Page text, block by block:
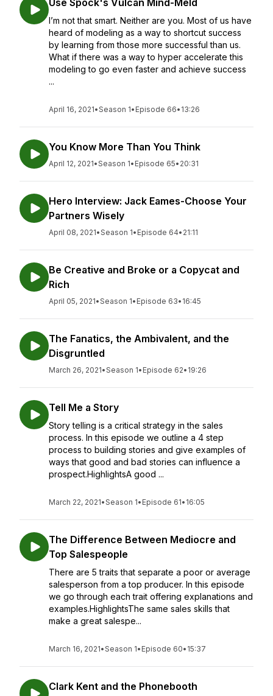
Use Spock's Vulcan Mind-Meld
I’m not that smart. Neither are you. Most of us have
heard of modeling as a way to shortcut success
by learning from those more successful than us.
What if there was a way to hyper accelerate this
modeling to go even faster and achieve success
...
April 16, 2021•Season 1• Episode 66• 13:26
You Know More Than You Think
April 12, 2021•Season 1• Episode 65• 20:31
Hero Interview: Jack Eames-Choose Your
Partners Wisely
April 08, 2021•Season 1• Episode 64• 21:11
Be Creative and Broke or a Copycat and
Rich
April 05, 2021•Season 1• Episode 63• 16:45
The Fanatics, the Ambivalent, and the
Disgruntled
March 26, 2021•Season 1• Episode 62• 19:26
Tell Me a Story
Story telling is a critical strategy in the sales
process. In this episode we outline a 4 step
process to building stories and give examples of
ways that good and bad stories can influence a
prospect.HighlightsA good ...
March 22, 2021•Season 1• Episode 61• 16:05
The Difference Between Mediocre and
Top Salespeople
There are 5 traits that separate a poor or average
salesperson from a top producer. In this episode
we go through each trait offering explanations and
examples.HighlightsThe same sales skills that
make a great salespe...
March 16, 2021•Season 1• Episode 60• 15:37
Clark Kent and the Phonebooth